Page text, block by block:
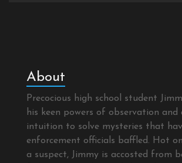
About
Precocious high school student
his keen powers of observation and
intuition to solve mysteries that
enforcement officials baffled. Hot
a suspect, Jimmy is accosted from